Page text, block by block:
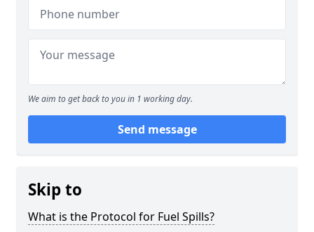
We aim to get back to you in 1 working day.
Send message
Skip to
What is the Protocol for Fuel Spills?